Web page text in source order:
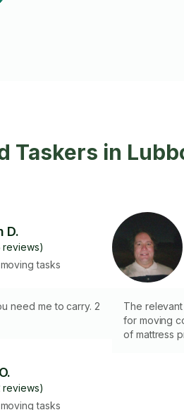
Taskers in
D.
reviews)
tasks
need me to carry. 2
The
for moving
of mattress
reviews)
tasks